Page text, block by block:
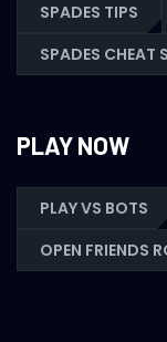
SPADES TIPS
SPADES CHEAT
PLAY NOW
PLAY VS BOTS
OPEN FRIENDS